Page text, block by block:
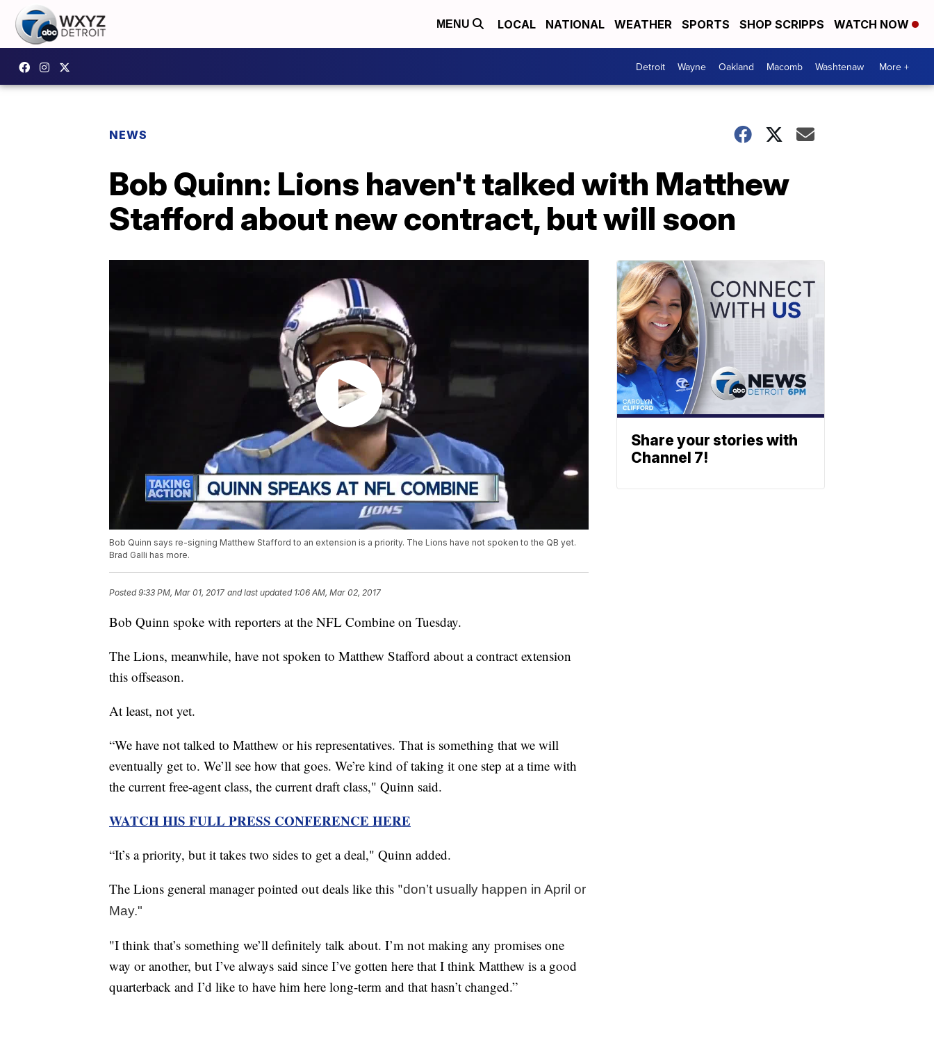
MENU LOCAL NATIONAL WEATHER SPORTS SHOP SCRIPPS WATCH NOW
Detroit Wayne Oakland Macomb Washtenaw More +
NEWS
Bob Quinn: Lions haven't talked with Matthew
Stafford about new contract, but will soon
Bob Quinn says re-signing Matthew Stafford to an extension is a priority. The Lions have not spoken to the QB yet.
Brad Galli has more.
Posted9:33 PM, Mar 01, 2017 and last updated 1:06 AM, Mar 02, 2017
Bob Quinn spoke with reporters at the NFL Combine on Tuesday.
The Lions, meanwhile, have not spoken to Matthew Stafford about a contract extension
this offseason.
At least, not yet.
“We have not talked to Matthew or his representatives. That is something that we will
eventually get to. We’ll see how that goes. We’re kind of taking it one step at a time with
the current free-agent class, the current draft class," Quinn said.
WATCH HIS FULL PRESS CONFERENCE HERE
“It’s a priority, but it takes two sides to get a deal," Quinn added.
The Lions general manager pointed out deals like this "don’t usually happen in April or
May."
"I think that’s something we’ll definitely talk about. I’m not making any promises one
way or another, but I’ve always said since I’ve gotten here that I think Matthew is a good
quarterback and I’d like to have him here long-term and that hasn’t changed.”
Share your stories with
Channel 7!